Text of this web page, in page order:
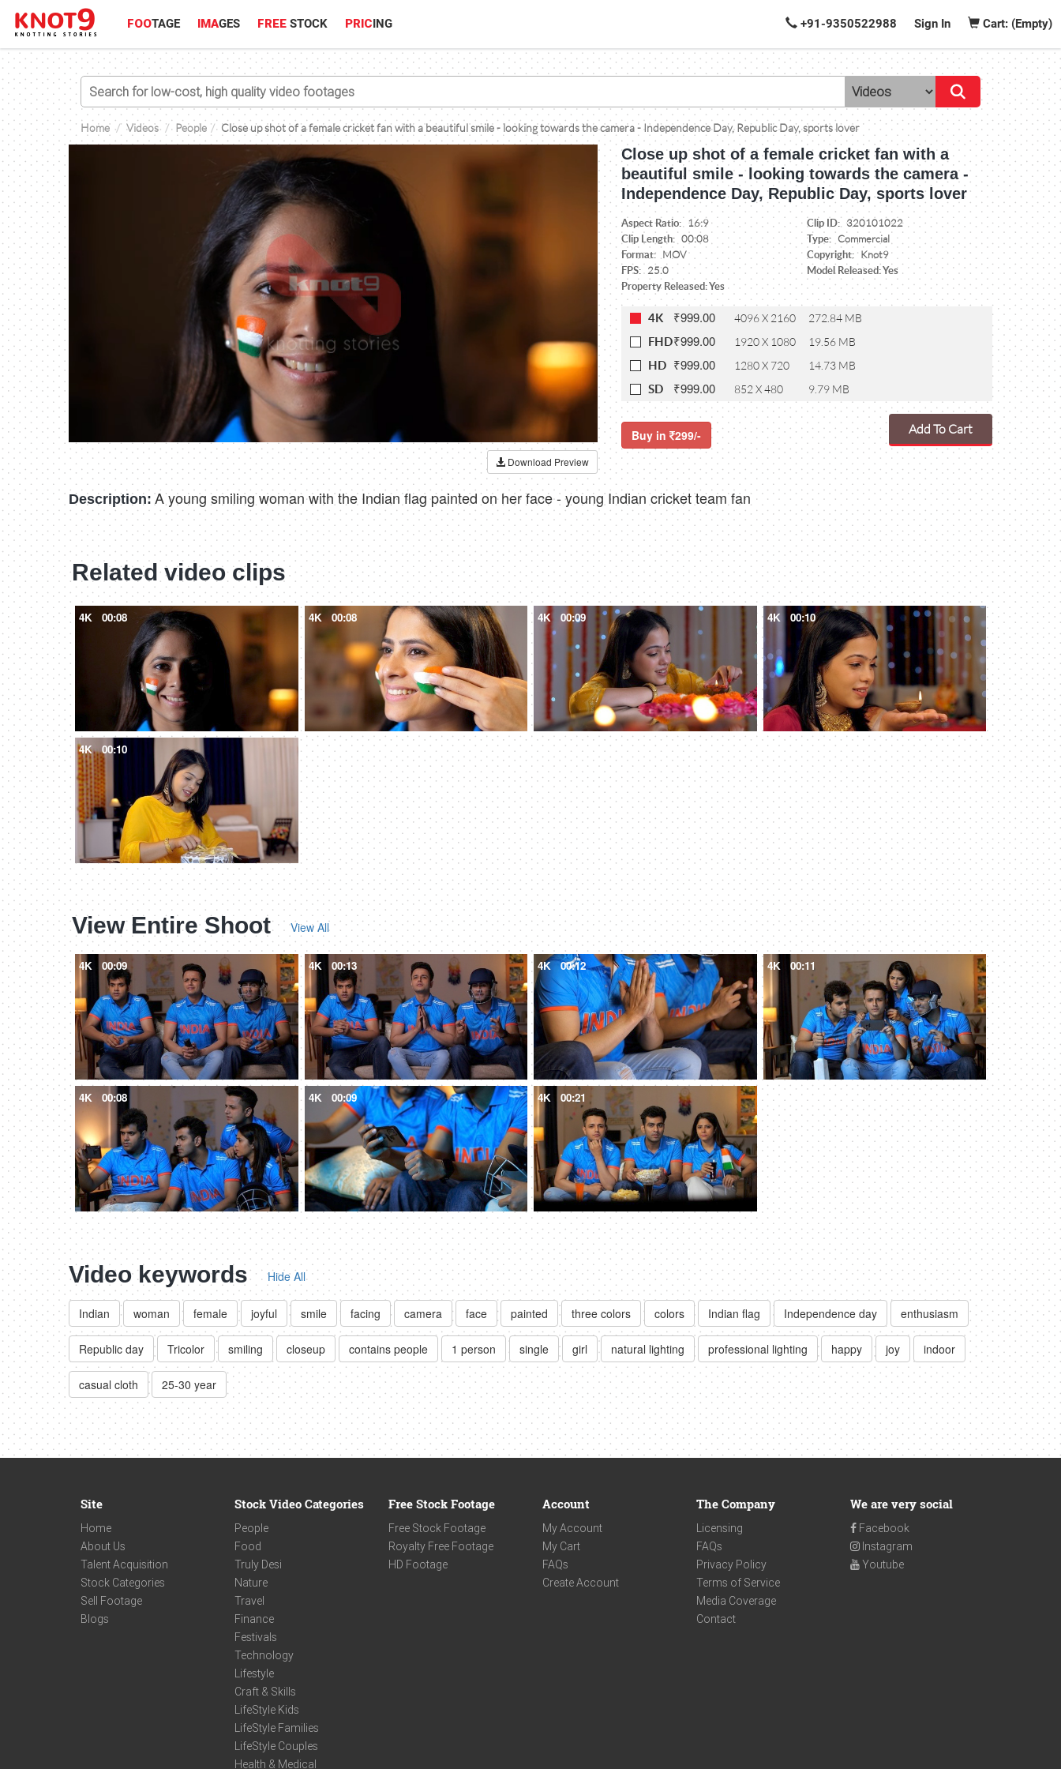
FOOTAGE IMAGES FREE STOCK PRICING +91-9350522988 Sign In Cart: (Empty)
Home Videos People Close up shot of a female cricket fan with a beautiful smile - looking towards the camera - Independence Day, Republic Day, sports lover
Download Preview
Close up shot of a female cricket fan with a
beautiful smile - looking towards the camera -
Independence Day, Republic Day, sports lover
Aspect Ratio: 16:9 Clip ID: 320101022
Clip Length: 00:08 Type: Commercial
Format: MOV Copyright: Knot9
FPS: 25.0
Model Released: Yes
Property Released: Yes
4K ₹999.00 4096 X 2160 272.84 MB
FHD₹999.00 1920 X 1080 19.56 MB
HD ₹999.00 1280 X 720 14.73 MB
SD ₹999.00 852 X 480 9.79 MB
Buy in 299/- Add To Cart
Description: A young smiling woman with the Indian flag painted on her face - young Indian cricket team fan
Related video clips
4K 00:08 4K 00:08 4K 00:09 4K 00:10
4K 00:10
View Entire Shoot View All
4K 00:09 4K 00:13 4K 00:12 4K 00:11
4K 00:08 4K 00:09 4K 00:21
Video keywords Hide All
Indian woman female joyful smile facing camera face painted three colors colors Indian flag Independence day enthusiasm
Republic day Tricolor smiling closeup contains people 1 person single girl natural lighting professional lighting happy joy indoor
casual cloth 25-30 year
Site
Home
About Us
Talent Acquisition
Stock Categories
Sell Footage
Blogs
Stock Video Categories
People
Food
Truly Desi
Nature
Travel
Finance
Festivals
Technology
Lifestyle
Craft & Skills
LifeStyle Kids
LifeStyle Families
LifeStyle Couples
Health & Medical
Free Stock Footage
Free Stock Footage
Royalty Free Footage
HD Footage
Account
My Account
My Cart
FAQs
Create Account
The Company
Licensing
FAQs
Privacy Policy
Terms of Service
Media Coverage
Contact
We are very social
Facebook
Instagram
Youtube